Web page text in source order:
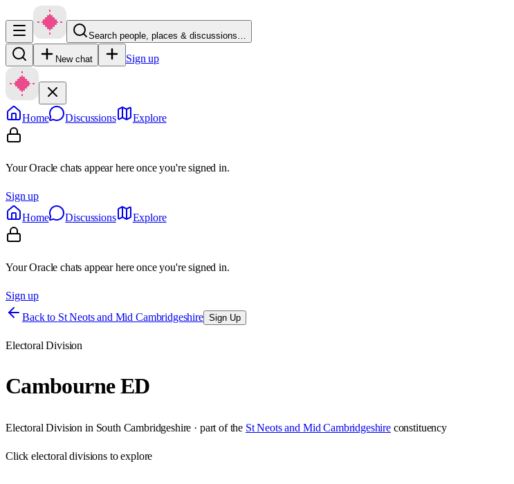
Search people, places & discussions…
New chat Sign up
Home Discussions Explore
Your Oracle chats appear here once you're signed in.
Sign up
Home
Discussions Explore
Your Oracle chats appear here once you're signed in.
Sign up
Back to St Neots and Mid Cambridgeshire Sign Up
Electoral Division
Cambourne ED
Electoral Division in South Cambridgeshire · part of the St Neots and Mid Cambridgeshire constituency
Clickelectoral divisions to explore